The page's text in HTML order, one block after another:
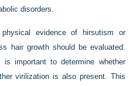
disorders.
evidence of hirsutism or
hair growth should be evaluated.
important to determine whether
virilization is also present. This